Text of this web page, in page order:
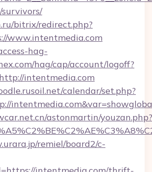
bitrix/redirect.php?
www.intentmedia.com
hag-
hag/cap/account/logoff?
intentmedia.com
calendar/set.php?
astonmartin/youzan.php?
remiel/board2/c-